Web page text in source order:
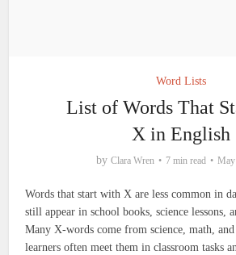
Word Lists
List of Words That
X in English
by Clara Wren 7 min read
Words that start with X are less common in
still appear in school books, science lessons,
Many X-words come from science, math,
learners often meet them in classroom tasks